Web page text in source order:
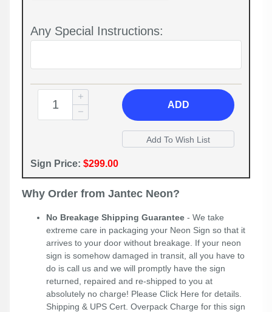
Any Special Instructions:
ADD
Sign Price: $299.00
Why Order from Jantec Neon?
No Breakage Shipping Guarantee - We take
extreme care in packaging your Neon Sign so that it
arrives to your door without breakage. If your neon
sign is somehow damaged in transit, all you have to
do is call us and we will promptly have the sign
returned, repaired and re-shipped to you at
absolutely no charge! Please Click Here for details.
Shipping & UPS Cert. Overpack Charge for this sign